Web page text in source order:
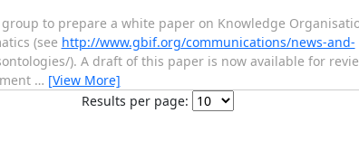
to prepare a white paper on Knowledge
(see http://www.gbif.org/communications/news-and-
). A draft of this paper is now available for
… [View More]
Results per page: